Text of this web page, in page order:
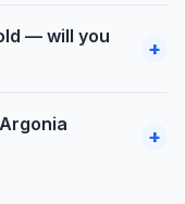
— will you
+
+